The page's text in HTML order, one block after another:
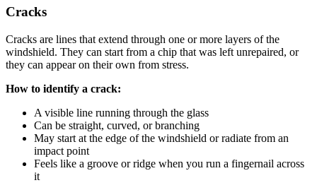
Cracks
Cracks are lines that extend through one or more layers of the
windshield. They can start from a chip that was left unrepaired, or
they can appear on their own from stress.
How to identify a crack:
A visible line running through the glass
Can be straight, curved, or branching
May start at the edge of the windshield or radiate from an
impact point
Feels like a groove or ridge when you run a fingernail across
it